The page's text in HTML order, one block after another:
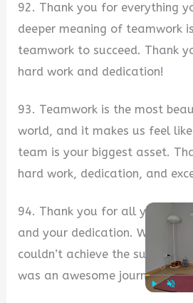
92. Thank you for everything
deeper meaning of teamwork
teamwork to succeed. Thank
hard work and dedication!
93. Teamwork is the most
world, and it makes us feel
team is your biggest asset.
hard work, dedication, and
94. Thank you for all your
and your dedication. Without
couldn’t achieve the success
was an awesome journey!